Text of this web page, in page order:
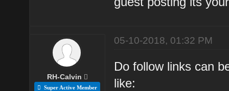
RH-Calvin
Super Active Member
05-10-2018, 01:32 PM
Do follow links can
like: